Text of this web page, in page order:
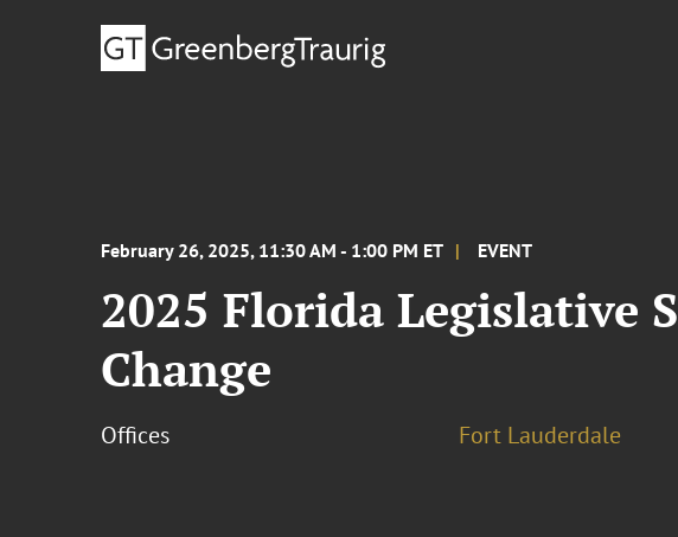
February 26, 2025, 11:30 AM - 1:00 PM ET EVENT
2025 Florida Legislative
Change
Offices Fort Lauderdale